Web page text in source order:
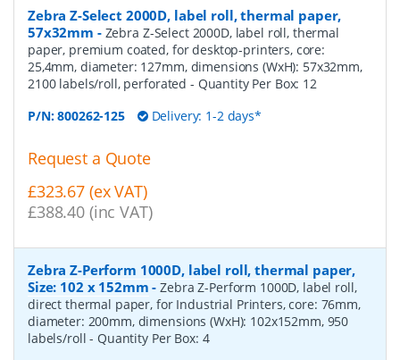
Zebra Z-Select 2000D, label roll, thermal paper,
57x32mm - Zebra Z-Select 2000D, label roll, thermal
paper, premium coated, for desktop-printers, core:
25,4mm, diameter: 127mm, dimensions (WxH): 57x32mm,
2100 labels/roll, perforated - Quantity Per Box: 12
P/N:800262-125 Delivery: 1-2 days*
Request a Quote
£323.67 (ex VAT)
£388.40 (inc VAT)
Zebra Z-Perform 1000D, label roll, thermal paper,
Size: 102 x 152mm -Zebra Z-Perform 1000D, label roll,
direct thermal paper, for Industrial Printers, core: 76mm,
diameter: 200mm, dimensions (WxH): 102x152mm, 950
labels/roll- Quantity Per Box: 4